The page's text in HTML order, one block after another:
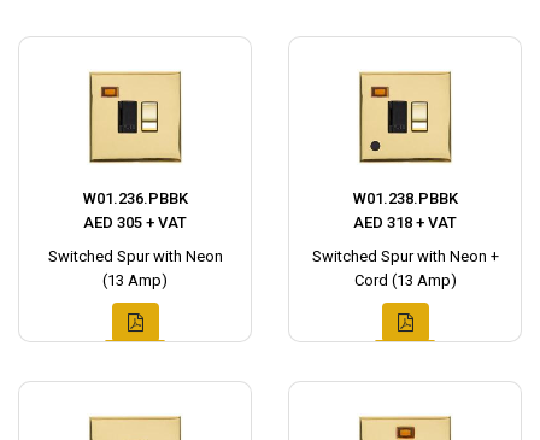
W01.236.PBBK
AED 305 + VAT
Switched Spur with Neon
(13 Amp)
W01.238.PBBK
AED 318 + VAT
Switched Spur with Neon +
Cord (13 Amp)